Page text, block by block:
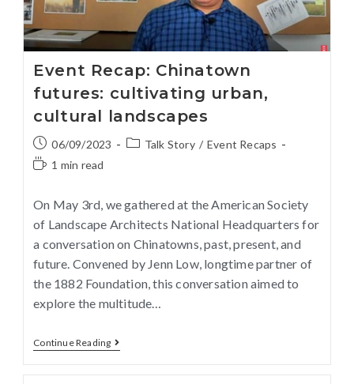
Event Recap: Chinatown
futures: cultivating urban,
cultural landscapes
06/09/2023 Talk Story / Event Recaps
1 min read
On May 3rd, we gathered at the American Society
of Landscape Architects National Headquarters for
a conversation on Chinatowns, past, present, and
future. Convened by Jenn Low, longtime partner of
the 1882 Foundation, this conversation aimed to
explore the multitude…
Continue Reading